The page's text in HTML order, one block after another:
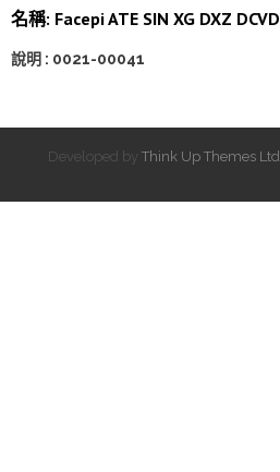
名稱: Facepi ATE SIN XG DXZ DCVD
說明 : 0021-00041
Developed by Think Up Themes Ltd